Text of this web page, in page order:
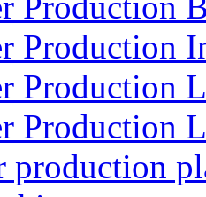
Production
Production
Production
production